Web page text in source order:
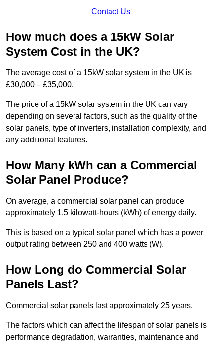
Contact Us
How much does a 15kW Solar
System Cost in the UK?
The average cost of a 15kW solar system in the UK is
£30,000 – £35,000.
The price of a 15kW solar system in the UK can vary
depending on several factors, such as the quality of the
solar panels, type of inverters, installation complexity, and
any additional features.
How Many kWh can a Commercial
Solar Panel Produce?
On average, a commercial solar panel can produce
approximately 1.5 kilowatt-hours (kWh) of energy daily.
This is based on a typical solar panel which has a power
output rating between 250 and 400 watts (W).
How Long do Commercial Solar
Panels Last?
Commercial solar panels last approximately 25 years.
The factors which can affect the lifespan of solar panels is
performance degradation, warranties, maintenance and